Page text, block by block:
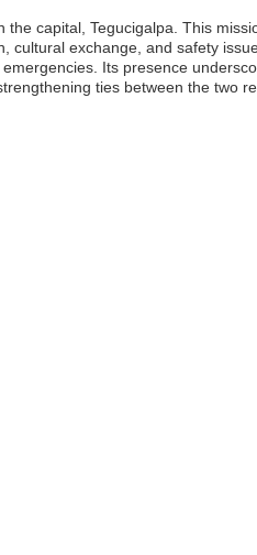
capital, Tegucigalpa. This
cultural exchange, and safety
Its presence
ties between the two